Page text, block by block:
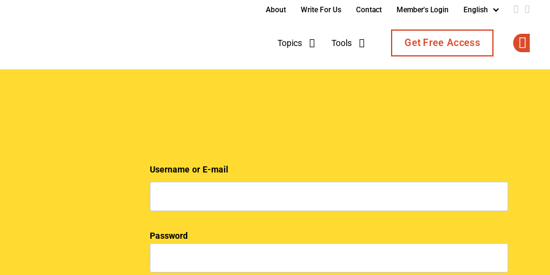
About Write For Us Contact Member's Login Add us
Topics Tools Get Free Access
Username or E-mail
Password